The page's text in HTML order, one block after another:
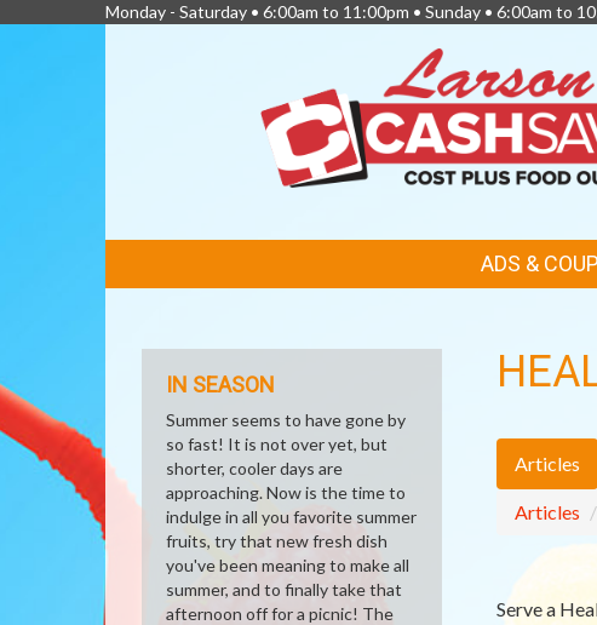
Monday - Saturday • 6:00am to 11:00pm • Sunday • 6:00am to
LINKS
ADS &
Articles
Articles
Serve a
IN SEASON
Summer seems to have gone by
so fast! It is not over yet, but
shorter, cooler days are
approaching. Now is the time to
indulge in all you favorite summer
fruits, try that new fresh dish
you've been meaning to make all
summer, and to finally take that
afternoon off for a picnic! The